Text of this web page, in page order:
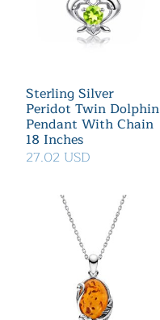
Sterling Silver
Peridot Twin Dolphin
Pendant With Chain
18 Inches
27.02 USD